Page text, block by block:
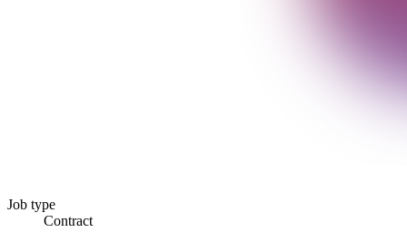
Job type
Contract